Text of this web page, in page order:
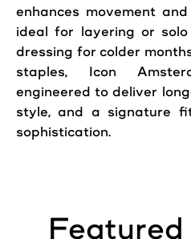
enhances movement
ideal for layering or
dressing for colder
staples, Icon
engineered to deliver
style, and a signature
sophistication.